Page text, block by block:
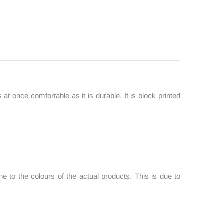
once comfortable as it is durable. It is block printed
to the colours of the actual products. This is due to